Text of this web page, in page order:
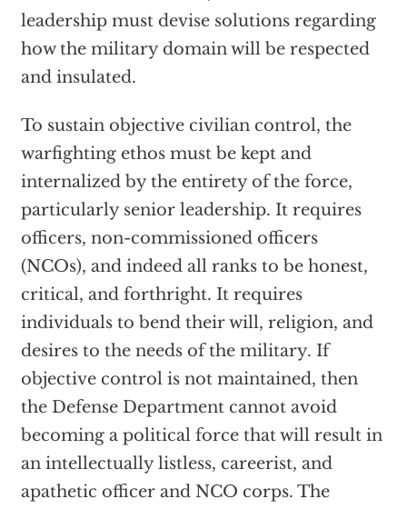
leadership must devise solutions regarding
how the military domain will be respected
and insulated.
To sustain objective civilian control, the
warfighting ethos must be kept and
internalized by the entirety of the force,
particularly senior leadership. It requires
officers, non-commissioned officers
(NCOs), and indeed all ranks to be honest,
critical, and forthright. It requires
individuals to bend their will, religion, and
desires to the needs of the military. If
objective control is not maintained, then
the Defense Department cannot avoid
becoming a political force that will result in
an intellectually listless, careerist, and
apathetic officer and NCO corps. The